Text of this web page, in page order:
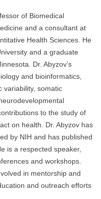
of Biomedical
and a consultant at
Health Sciences. He
and a graduate
Dr. Abyzov’s
and bioinformatics,
variability, somatic
to the study of
on health. Dr. Abyzov has
by NIH and has published
is a respected speaker,
and workshops.
in mentorship and
and outreach efforts